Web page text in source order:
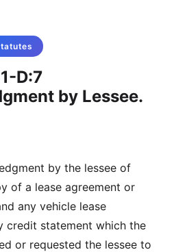
D:7
by Lessee.
by the lessee of
of a lease agreement or
any vehicle lease
credit statement which the
or requested the lessee to